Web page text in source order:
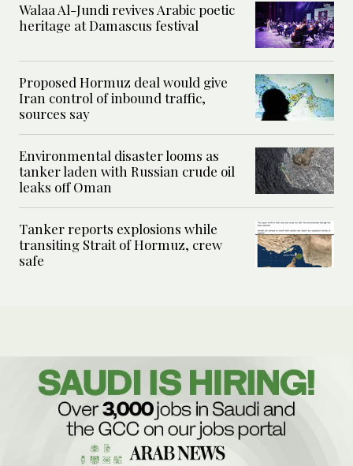
Walaa Al-Jundi revives Arabic poetic
heritage at Damascus festival
Proposed Hormuz deal would give
Iran control of inbound traffic,
sources say
Environmental disaster looms as
tanker laden with Russian crude oil
leaks off Oman
Tanker reports explosions while
transiting Strait of Hormuz, crew
safe